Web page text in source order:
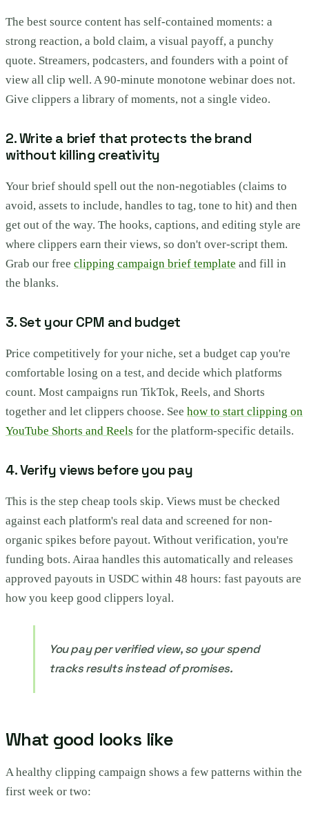
The best source content has self-contained moments: a
strong reaction, a bold claim, a visual payoff, a punchy
quote. Streamers, podcasters, and founders with a point of
view all clip well. A 90-minute monotone webinar does not.
Give clippers a library of moments, not a single video.
2. Write a brief that protects the brand
without killing creativity
Your brief should spell out the non-negotiables (claims to
avoid, assets to include, handles to tag, tone to hit) and then
get out of the way. The hooks, captions, and editing style are
where clippers earn their views, so don't over-script them.
Grab our free clipping campaign brief template and fill in
the blanks.
3. Set your CPM and budget
Price competitively for your niche, set a budget cap you're
comfortable losing on a test, and decide which platforms
count. Most campaigns run TikTok, Reels, and Shorts
together and let clippers choose. See how to start clipping on
YouTube Shorts and Reels for the platform-specific details.
4. Verify views before you pay
This is the step cheap tools skip. Views must be checked
against each platform's real data and screened for non-
organic spikes before payout. Without verification, you're
funding bots. Airaa handles this automatically and releases
approved payouts in USDC within 48 hours: fast payouts are
how you keep good clippers loyal.
You pay per verified view, so your spend
tracks results instead of promises.
What good looks like
A healthy clipping campaign shows a few patterns within the
first week or two: